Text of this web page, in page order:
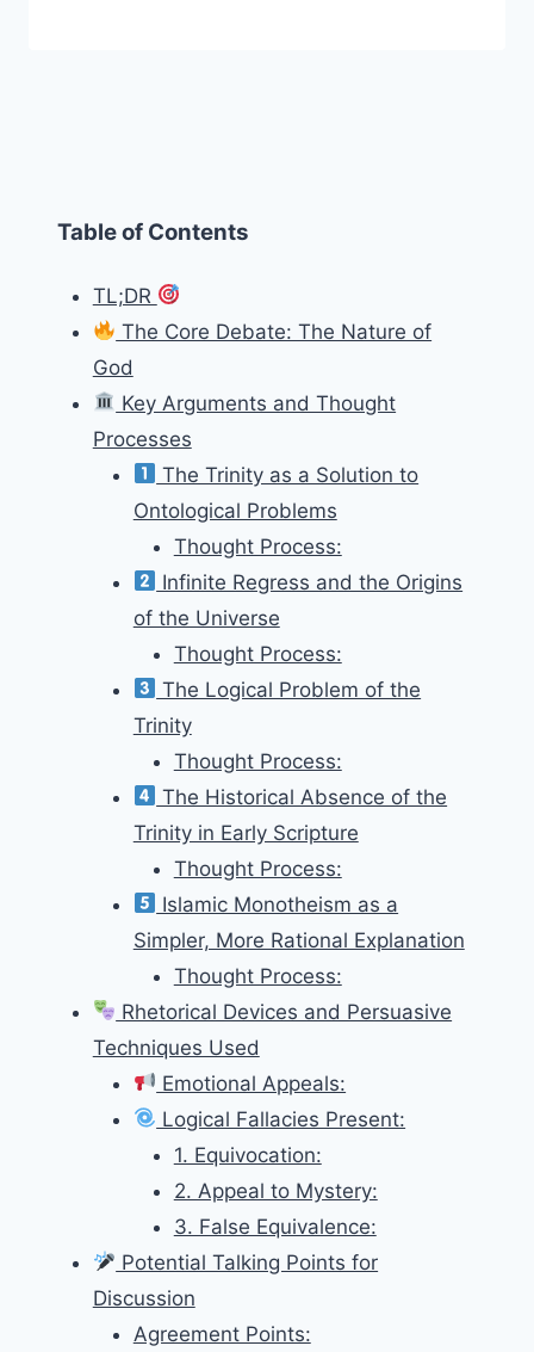
Table of Contents
TL;DR
The Core Debate: The Nature of
God
Key Arguments and Thought
Processes
The Trinity as a Solution to
Ontological Problems
Thought Process:
Infinite Regress and the Origins
of the Universe
Thought Process:
The Logical Problem of the
Trinity
Thought Process:
The Historical Absence of the
Trinity in Early Scripture
Thought Process:
Islamic Monotheism as a
Simpler, More Rational Explanation
Thought Process:
Rhetorical Devices and Persuasive
Techniques Used
Emotional Appeals:
Logical Fallacies Present:
1. Equivocation:
2. Appeal to Mystery:
3. False Equivalence:
Potential Talking Points for
Discussion
Agreement Points: